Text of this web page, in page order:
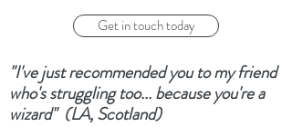
Get in touch today
"I've just recommended you to my friend
who's struggling too... because you're a
wizard" (LA, Scotland)